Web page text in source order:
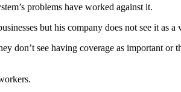
problems have worked against it.
but his company does not see it as a
don’t see having coverage as important or